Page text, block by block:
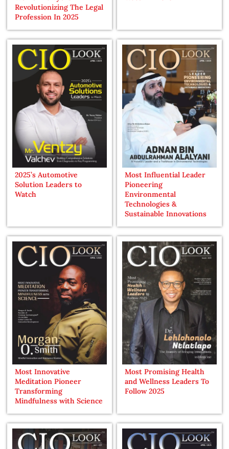
Revolutionizing The Legal
Profession In 2025
2025’s Automotive
Solution Leaders to
Watch
Most Influential Leader
Pioneering
Environmental
Technologies &
Sustainable Innovations
Most Innovative
Meditation Pioneer
Transforming
Mindfulness with Science
Most Promising Health
and Wellness Leaders To
Follow 2025